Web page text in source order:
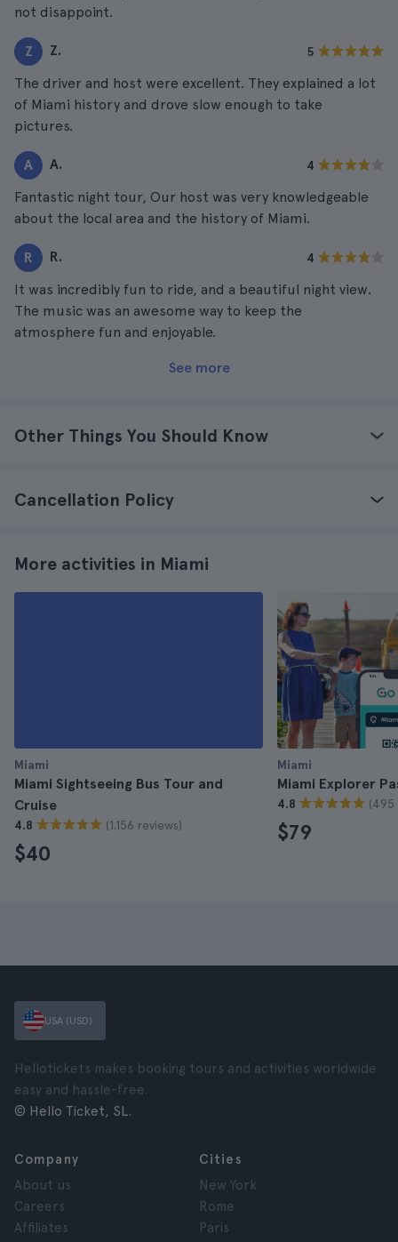
not disappoint.
Z Z. 5
The driver and host were excellent. They explained a lot
of Miami history and drove slow enough to take
pictures.
A A. 4
Fantastic night tour, Our host was very knowledgeable
about the local area and the history of Miami.
R R. 4
It was incredibly fun to ride, and a beautiful night view.
The music was an awesome way to keep the
atmosphere fun and enjoyable.
See more
Other Things You Should Know
Cancellation Policy
More activities in Miami
Miami
Miami Sightseeing Bus Tour and
Cruise
4.8 (1.156 reviews)
$40
Miami
Miami Explorer
4.8 (495
$79
USA (USD)
Hellotickets makes booking tours and activities worldwide
easy and hassle-free.
© Hello Ticket, SL.
Company
About us
Careers
Affiliates
Cities
New York
Rome
Paris